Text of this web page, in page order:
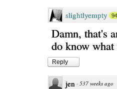
slightlyempty
Damn, that's
do know
Reply
jen · 537 weeks ago